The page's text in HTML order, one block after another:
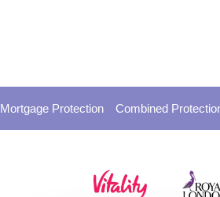
Mortgage Protection Combined